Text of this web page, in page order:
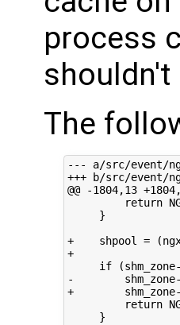
process
shouldn't
The
--- a/src/event/
+++ b/src/event/
@@ -1804,13
return
     }
+    shpool =
+
if
-
+
return
     }